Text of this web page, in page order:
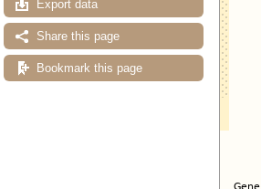
Export data
Share this page
Bookmark this page